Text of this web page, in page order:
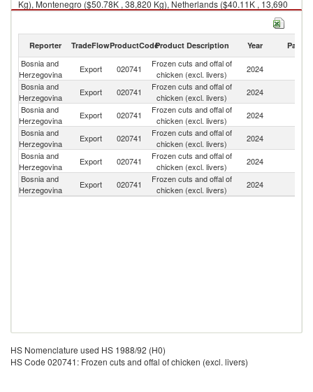
Kg), Montenegro ($50.78K , 38,820 Kg), Netherlands ($40.11K , 13,690
Reporter TradeFlowProductCodeProduct Description Year Partner
Bosnia and
Herzegovina
Export 020741
Frozen cuts and offal of
chicken (excl. livers)
2024
Bosnia and
Herzegovina
Export 020741
Frozen cuts and offal of
chicken (excl. livers)
2024
Bosnia and
Herzegovina
Export 020741
Frozen cuts and offal of
chicken (excl. livers)
2024
Bosnia and
Herzegovina
Export 020741
Frozen cuts and offal of
chicken (excl. livers)
2024
Bosnia and
Herzegovina
Export 020741
Frozen cuts and offal of
chicken (excl. livers)
2024
Bosnia and
Herzegovina
Export 020741
Frozen cuts and offal of
chicken (excl. livers)
2024
HS Nomenclature used HS 1988/92 (H0)
HS Code 020741: Frozen cuts and offal of chicken (excl. livers)